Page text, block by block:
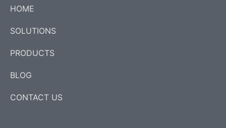
HOME
SOLUTIONS
PRODUCTS
BLOG
CONTACT US